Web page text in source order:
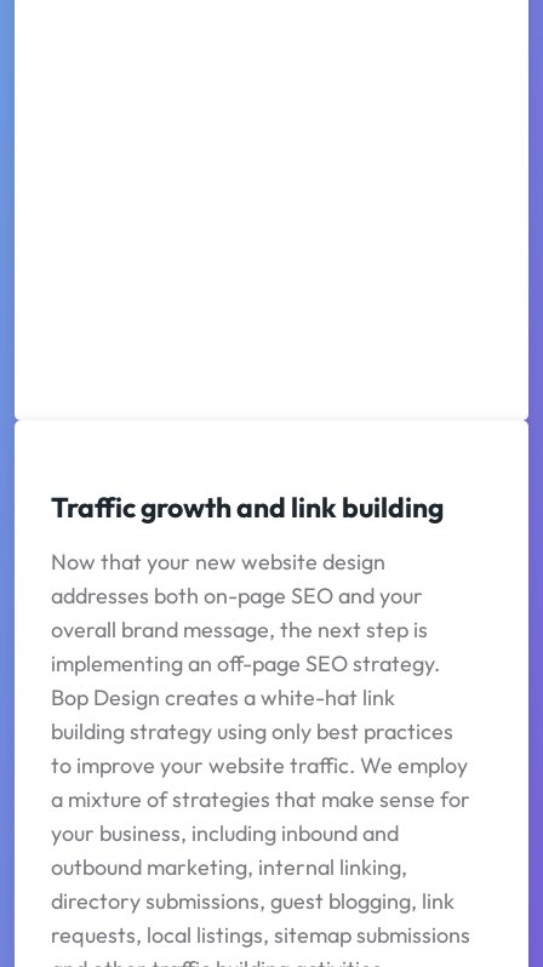
Traffic growth and link building
Now that your new website design
addresses both on-page SEO and your
overall brand message, the next step is
implementing an off-page SEO strategy.
Bop Design creates a white-hat link
building strategy using only best practices
to improve your website traffic. We employ
a mixture of strategies that make sense for
your business, including inbound and
outbound marketing, internal linking,
directory submissions, guest blogging, link
requests, local listings, sitemap submissions